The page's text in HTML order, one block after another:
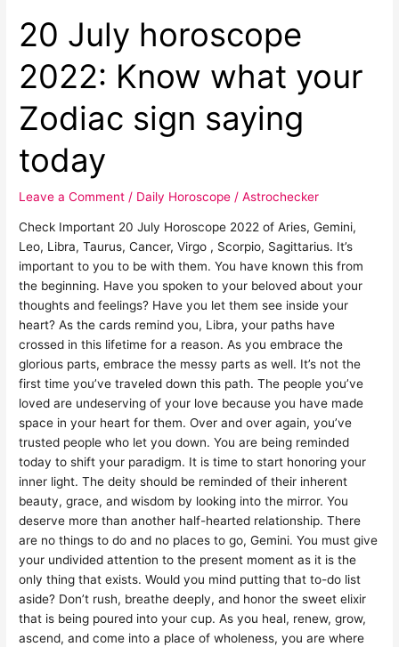
20 July horoscope
2022: Know what your
Zodiac sign saying
today
Leave a Comment / Daily Horoscope /Astrochecker
Check Important 20 July Horoscope 2022 of Aries, Gemini,
Leo, Libra, Taurus, Cancer, Virgo , Scorpio, Sagittarius. It’s
important to you to be with them. You have known this from
the beginning. Have you spoken to your beloved about your
thoughts and feelings? Have you let them see inside your
heart? As the cards remind you, Libra, your paths have
crossed in this lifetime for a reason. As you embrace the
glorious parts, embrace the messy parts as well. It’s not the
first time you’ve traveled down this path. The people you’ve
loved are undeserving of your love because you have made
space in your heart for them. Over and over again, you’ve
trusted people who let you down. You are being reminded
today to shift your paradigm. It is time to start honoring your
inner light. The deity should be reminded of their inherent
beauty, grace, and wisdom by looking into the mirror. You
deserve more than another half-hearted relationship. There
are no things to do and no places to go, Gemini. You must give
your undivided attention to the present moment as it is the
only thing that exists. Would you mind putting that to-do list
aside? Don’t rush, breathe deeply, and honor the sweet elixir
that is being poured into your cup. As you heal, renew, grow,
ascend, and come into a place of wholeness, you are where
today